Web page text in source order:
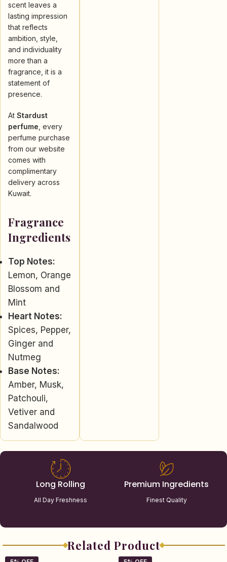
scent leaves a
lasting impression
that reflects
ambition, style,
and individuality
more than a
fragrance, it is a
statement of
presence.
At Stardust
perfume , every
perfume purchase
from our website
comes with
complimentary
delivery across
Kuwait.
Fragrance
Ingredients
Top Notes:
Lemon, Orange
Blossom and
Mint
Heart Notes:
Spices, Pepper,
Ginger and
Nutmeg
Base Notes:
Amber, Musk,
Patchouli,
Vetiver and
Sandalwood
Long Rolling
All Day Freshness
Premium Ingredients
Finest Quality
Related Product